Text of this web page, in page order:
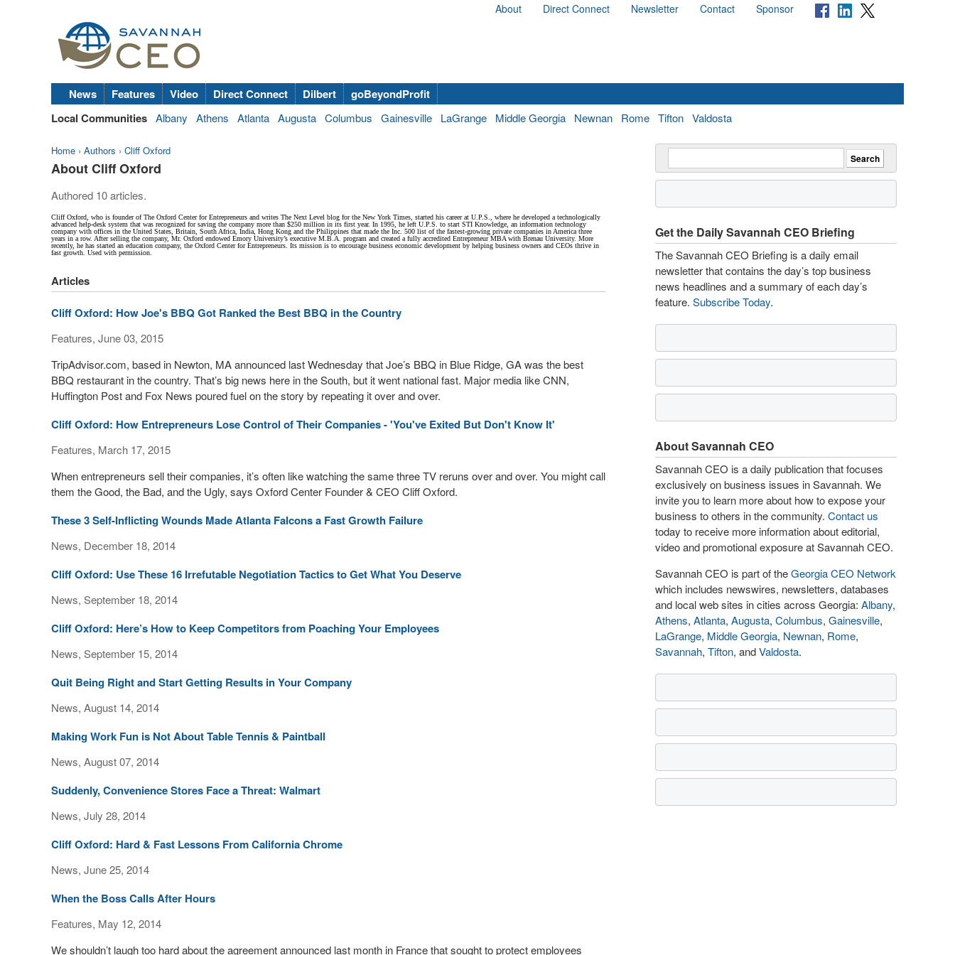
About Direct Connect Newsletter Contact Sponsor
News Features Video Direct Connect Dilbert
goBeyondProfit
Local Communities Albany Athens Atlanta Augusta Columbus Gainesville LaGrange Middle Georgia Newnan Rome Tifton Valdosta
Home › Authors › Cliff Oxford
About Cliff Oxford
Authored 10 articles.
Cliff Oxford, who is founder of The Oxford Center for Entrepreneurs and writes The Next Level blog for the New York Times, started his career at U.P.S., where he developed a technologically
advanced help-desk system that was recognized for saving the company more than $250 million in its first year. In 1995, he left U.P.S. to start STI Knowledge, an information technology
company with offices in the United States, Britain, South Africa, India, Hong Kong and the Philippines that made the Inc. 500 list of the fastest-growing private companies in America three
years in a row. After selling the company, Mr. Oxford endowed Emory University’s executive M.B.A. program and created a fully accredited Entrepreneur MBA with Brenau University. More
recently, he has started an education company, the Oxford Center for Entrepreneurs. Its mission is to encourage business economic development by helping business owners and CEOs thrive in
fast growth. Used with permission.
Articles
Cliff Oxford: How Joe's BBQ Got Ranked the Best BBQ in the Country
Features, June 03, 2015
TripAdvisor.com, based in Newton, MA announced last Wednesday that Joe’s BBQ in Blue Ridge, GA was the best
BBQ restaurant in the country. That’s big news here in the South, but it went national fast. Major media like CNN,
Huffington Post and Fox News poured fuel on the story by repeating it over and over.
Cliff Oxford: How Entrepreneurs Lose Control of Their Companies - 'You've Exited But Don't Know It'
Features, March 17, 2015
When entrepreneurs sell their companies, it’s often like watching the same three TV reruns over and over. You might call
them the Good, the Bad, and the Ugly, says Oxford Center Founder & CEO Cliff Oxford.
These 3 Self-Inflicting Wounds Made Atlanta Falcons a Fast Growth Failure
News, December 18, 2014
Cliff Oxford: Use These 16 Irrefutable Negotiation Tactics to Get What You Deserve
News, September 18, 2014
Cliff Oxford: Here’s How to Keep Competitors from Poaching Your Employees
News, September 15, 2014
Quit Being Right and Start Getting Results in Your Company
News, August 14, 2014
Making Work Fun is Not About Table Tennis & Paintball
News, August 07, 2014
Suddenly, Convenience Stores Face a Threat: Walmart
News, July 28, 2014
Cliff Oxford: Hard & Fast Lessons From California Chrome
News, June 25, 2014
When the Boss Calls After Hours
Features, May 12, 2014
We shouldn’t laugh too hard about the agreement announced last month in France that sought to protect employees
Get the Daily Savannah CEO Briefing
The Savannah CEO Briefing is a daily email
newsletter that contains the day’s top business
news headlines and a summary of each day’s
feature. Subscribe Today.
About Savannah CEO
Savannah CEO is a daily publication that focuses
exclusively on business issues in Savannah. We
invite you to learn more about how to expose your
business to others in the community. Contact us
today to receive more information about editorial,
video and promotional exposure at Savannah CEO.
Savannah CEO is part of theGeorgia CEO Network
which includes newswires, newsletters, databases
and local web sites in cities across Georgia: Albany,
Athens, Atlanta, Augusta, Columbus, Gainesville,
LaGrange, Middle Georgia, Newnan, Rome,
Savannah, Tifton, andValdosta.